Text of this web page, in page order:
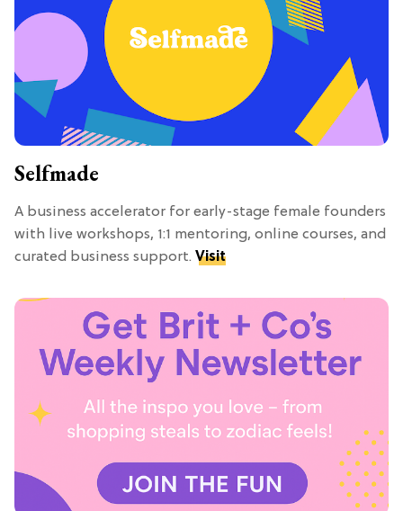
Selfmade
A business accelerator for early-stage female founders
with live workshops, 1:1 mentoring, online courses, and
curated business support. Visit